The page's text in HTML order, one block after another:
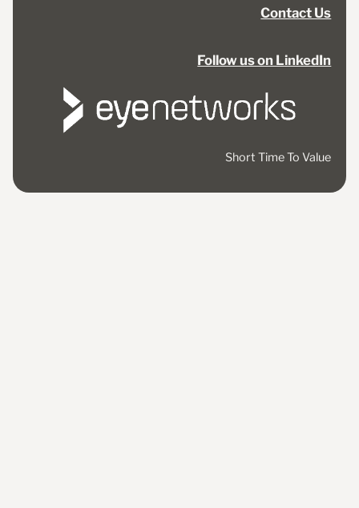
Contact Us
Follow us on LinkedIn
Short Time To Value